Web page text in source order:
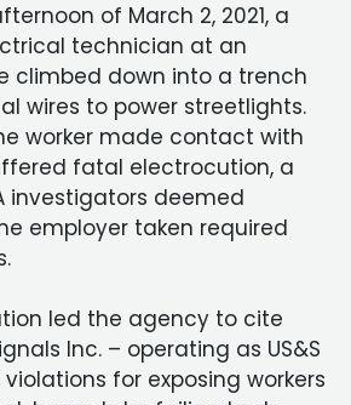
of March 2, 2021, a
technician at an
climbed down into a trench
wires to power streetlights.
worker made contact with
fatal electrocution, a
investigators deemed
employer taken required
led the agency to cite
Inc. – operating as US&S
for exposing workers